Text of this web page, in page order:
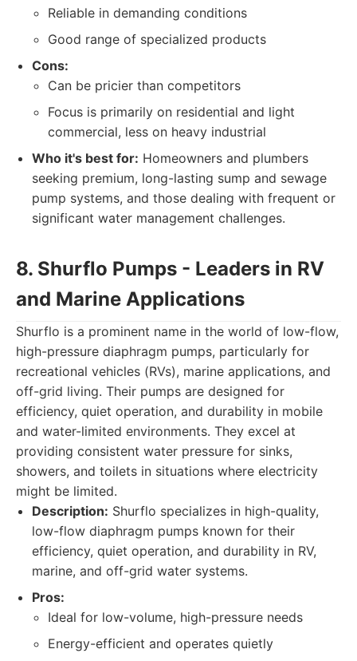
Reliable in demanding conditions
Good range of specialized products
Cons:
Can be pricier than competitors
Focus is primarily on residential and light
commercial, less on heavy industrial
Who it's best for: Homeowners and plumbers
seeking premium, long-lasting sump and sewage
pump systems, and those dealing with frequent or
significant water management challenges.
8. Shurflo Pumps - Leaders in RV
and Marine Applications
Shurflo is a prominent name in the world of low-flow,
high-pressure diaphragm pumps, particularly for
recreational vehicles (RVs), marine applications, and
off-grid living. Their pumps are designed for
efficiency, quiet operation, and durability in mobile
and water-limited environments. They excel at
providing consistent water pressure for sinks,
showers, and toilets in situations where electricity
might be limited.
Description: Shurflo specializes in high-quality,
low-flow diaphragm pumps known for their
efficiency, quiet operation, and durability in RV,
marine, and off-grid water systems.
Pros:
Ideal for low-volume, high-pressure needs
Energy-efficient and operates quietly